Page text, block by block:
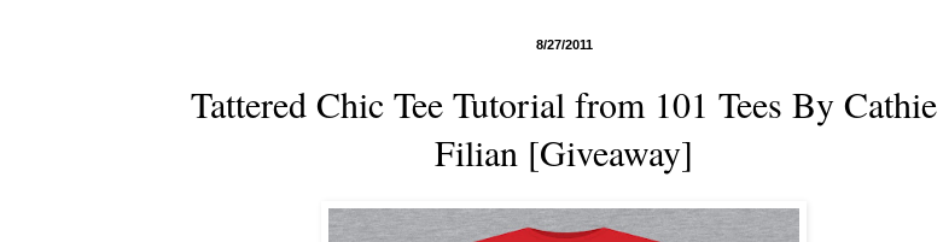
8/27/2011
Tattered Chic Tee Tutorial from 101 Tees By Cathie
Filian [Giveaway]